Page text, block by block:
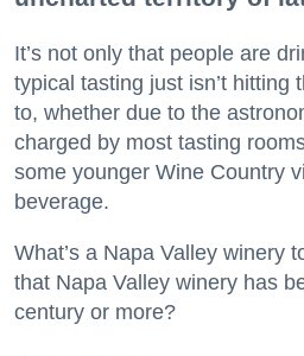
It’s not only that people are
typical tasting just isn’t hitting
to, whether due to the
charged by most tasting
some younger Wine Country
beverage.
What’s a Napa Valley winery
that Napa Valley winery has
century or more?